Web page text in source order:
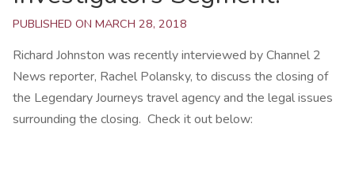
PUBLISHED ON MARCH 28, 2018
Richard Johnston was recently interviewed by Channel 2
News reporter, Rachel Polansky, to discuss the closing of
the Legendary Journeys travel agency and the legal issues
surrounding the closing. Check it out below: